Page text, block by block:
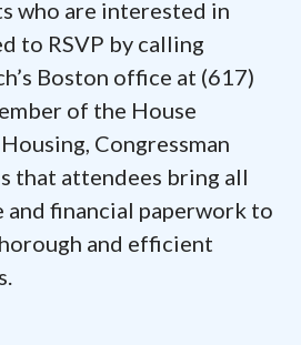
who are interested in
to RSVP by calling
Boston office at (617)
of the House
Congressman
that attendees bring all
and financial paperwork to
and efficient